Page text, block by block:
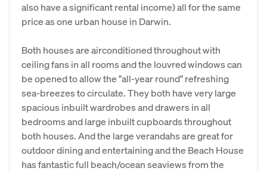
also have a significant rental income) all for the same
price as one urban house in Darwin.
Both houses are airconditioned throughout with
ceiling fans in all rooms and the louvred windows can
be opened to allow the "all-year round" refreshing
sea-breezes to circulate. They both have very large
spacious inbuilt wardrobes and drawers in all
bedrooms and large inbuilt cupboards throughout
both houses. And the large verandahs are great for
outdoor dining and entertaining and the Beach House
has fantastic full beach/ocean seaviews from the